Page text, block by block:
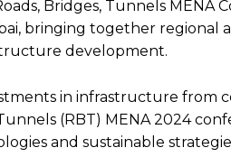
Bridges, Tunnels MENA
bringing together regional
development.
in infrastructure from
(RBT) MENA 2024
and sustainable